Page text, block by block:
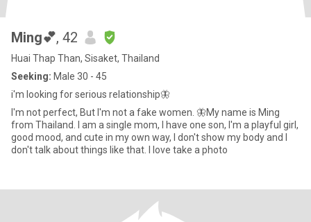
Ming💕, 42
Huai Thap Than, Sisaket, Thailand
Seeking: Male 30 - 45
i'm looking for serious relationship🦋
I'm not perfect, But I'm not a fake women. 🦋My name is Ming
from Thailand. I am a single mom, I have one son, I'm a playful girl,
good mood, and cute in my own way, I don't show my body and I
don't talk about things like that. I love take a photo